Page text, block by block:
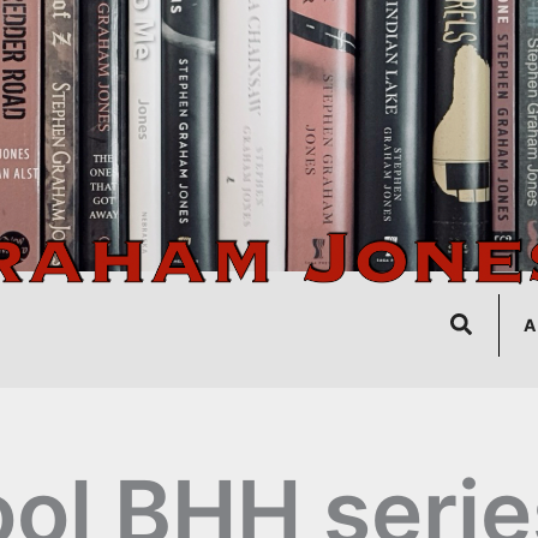
SearchA
BHH